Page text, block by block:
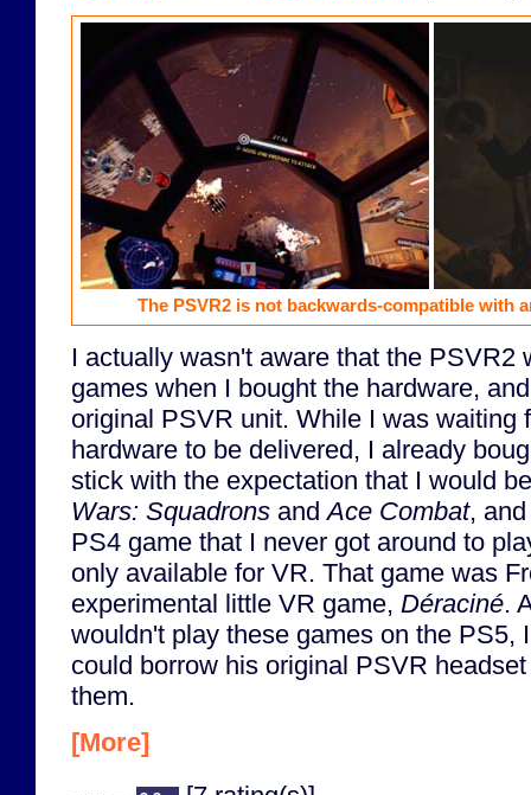
The PSVR2 is not backwards-compatible with
I actually wasn't aware that the PSVR2
games when I bought the hardware,
original PSVR unit. While I was waiting
hardware to be delivered, I already
stick with the expectation that I would
Wars: Squadrons andAce Combat,
PS4 game that I never got around to
only available for VR. That game was
experimental little VR game, Déraciné.
wouldn't play these games on the PS5,
could borrow his original PSVR
them.
[More]